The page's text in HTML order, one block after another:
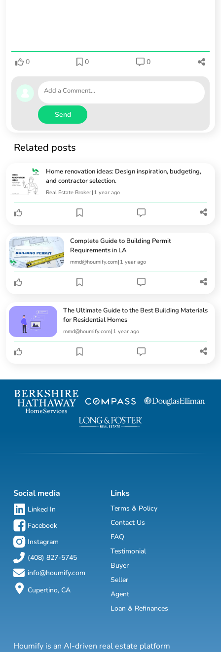
0 0 0
Send
Related posts
Home renovation ideas: Design inspiration, budgeting,
and contractor selection.
Real Estate Broker| 1 year ago
Complete Guide to Building Permit
Requirements in LA
mmd@houmify.com| 1 year ago
The Ultimate Guide to the Best Building Materials
for Residential Homes
mmd@houmify.com| 1 year ago
Social media
Linked In
Facebook
Instagram
(408) 827-5745
info@houmify.com
Cupertino, CA
Links
Terms & Policy
Contact Us
FAQ
Testimonial
Buyer
Seller
Agent
Loan & Refinances
Houmify is an AI-driven real estate platform